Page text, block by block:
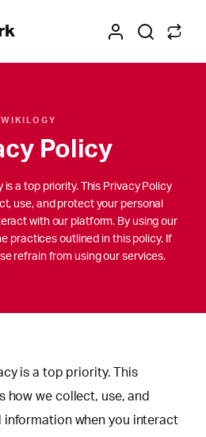
WIKILOGY
Policy
is a top priority. This Privacy Policy
use, and protect your personal
with our platform. By using our
practices outlined in this policy. If
refrain from using our services.
is a top priority. This
how we collect, use, and
when you interact